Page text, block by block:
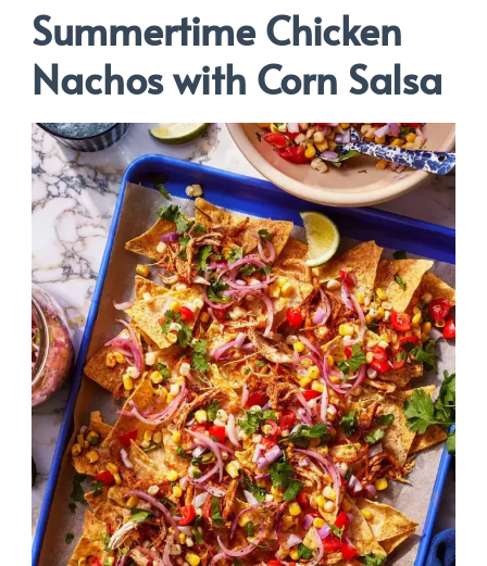
Summertime Chicken
Nachos with Corn Salsa